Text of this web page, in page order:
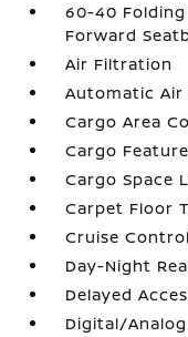
60-40
Forward
Air Filtration
Automatic
Cargo Area
Cargo
Cargo Space
Carpet Floor
Cruise
Day-Night
Delayed
Digital/